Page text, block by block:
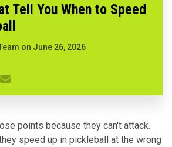
Tell You When to Speed
on June 26, 2026
points because they can't attack.
speed up in pickleball at the wrong